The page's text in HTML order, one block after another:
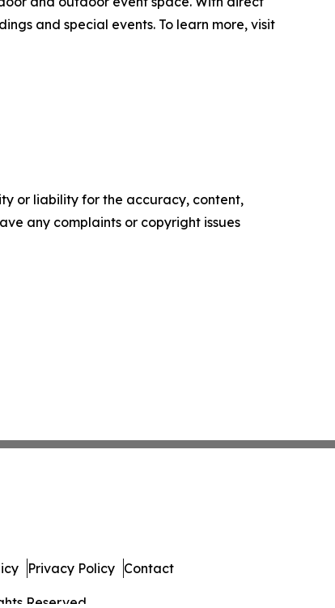
and special events. To learn more, visit
or liability for the accuracy, content,
any complaints or copyright issues
Reserved.
Privacy Policy Contact